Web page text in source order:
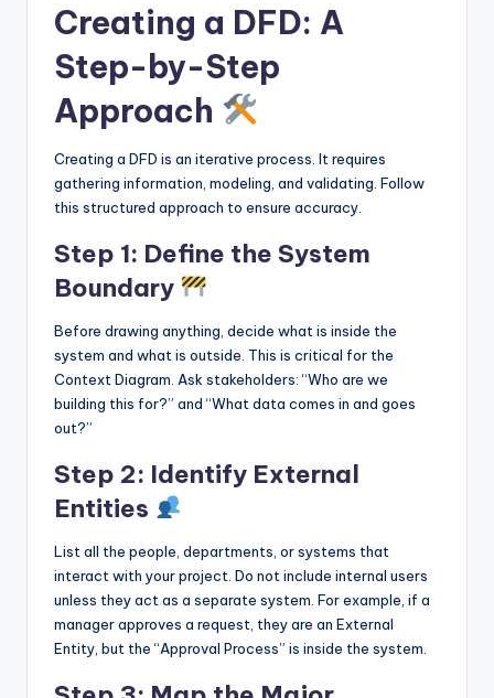
Creating a DFD: A
Step-by-Step
Approach
Creating a DFD is an iterative process. It requires
gathering information, modeling, and validating. Follow
this structured approach to ensure accuracy.
Step 1: Define the System
Boundary
Before drawing anything, decide what is inside the
system and what is outside. This is critical for the
Context Diagram. Ask stakeholders: “Who are we
building this for?” and “What data comes in and goes
out?”
Step 2: Identify External
Entities
List all the people, departments, or systems that
interact with your project. Do not include internal users
unless they act as a separate system. For example, if a
manager approves a request, they are an External
Entity, but the “Approval Process” is inside the system.